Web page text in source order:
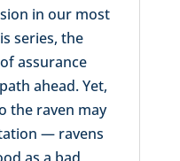
in our most
series, the
assurance
ahead. Yet,
the raven may
— ravens